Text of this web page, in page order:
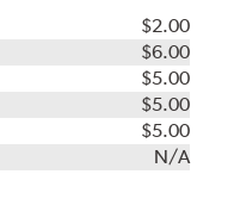
$2.00
$6.00
$5.00
$5.00
$5.00
N/A